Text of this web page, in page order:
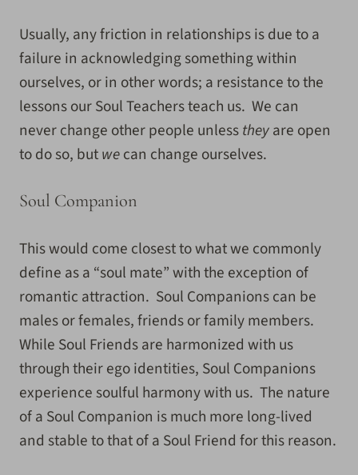
Usually, any friction in relationships is due to a
failure in acknowledging something within
ourselves, or in other words; a resistance to the
lessons our Soul Teachers teach us. We can
never change other people unlesstheyare open
to do so, butwecan change ourselves.
Soul Companion
This would come closest to what we commonly
define as a “soul mate” with the exception of
romantic attraction. Soul Companions can be
males or females, friends or family members.
While Soul Friends are harmonized with us
through their ego identities, Soul Companions
experience soulful harmony with us. The nature
of a Soul Companion is much more long-lived
and stable to that of a Soul Friend for this reason.